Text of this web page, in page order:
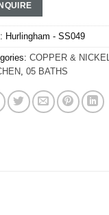
Hurlingham - SS049
COPPER & NICKEL
05 BATHS